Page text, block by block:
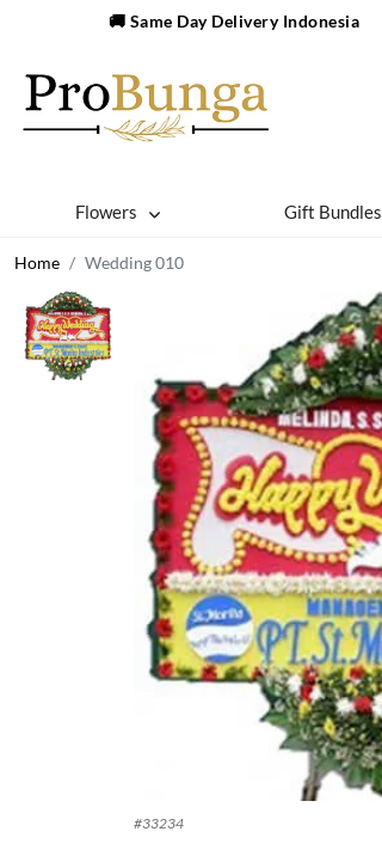
🚚 Same Day Delivery Indonesia
Flowers Gift Bundles
Home Wedding 010
#33234